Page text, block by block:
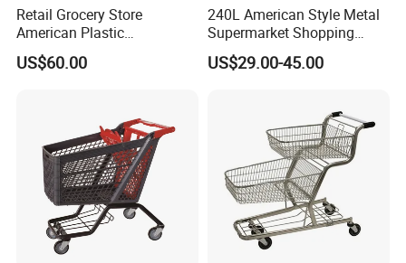
Retail Grocery Store
American Plastic
Supermarket Shopping Cart
US$60.00
240L American Style Metal
Supermarket Shopping
Trolley Cart for Hypmarket
US$29.00-45.00